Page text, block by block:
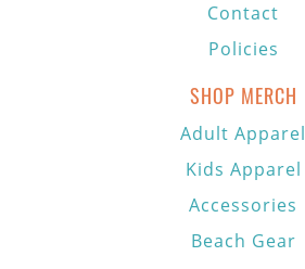
Contact
Policies
SHOP MERCH
Adult Apparel
Kids Apparel
Accessories
Beach Gear